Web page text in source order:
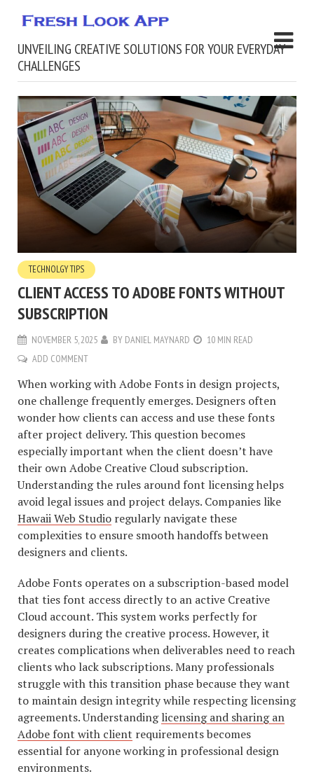
UNVEILING CREATIVE SOLUTIONS FOR YOUR EVERYDAY
CHALLENGES
TECHNOLGY TIPS
CLIENT ACCESS TO ADOBE FONTS WITHOUT
SUBSCRIPTION
NOVEMBER 5, 2025 BY DANIEL MAYNARD
10 MIN READ
ADD COMMENT
When working with Adobe Fonts in design projects,
one challenge frequently emerges. Designers often
wonder how clients can access and use these fonts
after project delivery. This question becomes
especially important when the client doesn’t have
their own Adobe Creative Cloud subscription.
Understanding the rules around font licensing helps
avoid legal issues and project delays. Companies like
Hawaii Web Studio regularly navigate these
complexities to ensure smooth handoffs between
designers and clients.
Adobe Fonts operates on a subscription-based model
that ties font access directly to an active Creative
Cloud account. This system works perfectly for
designers during the creative process. However, it
creates complications when deliverables need to reach
clients who lack subscriptions. Many professionals
struggle with this transition phase because they want
to maintain design integrity while respecting licensing
agreements. Understandinglicensing and sharing an
Adobe font with client requirements becomes
essential for anyone working in professional design
environments.